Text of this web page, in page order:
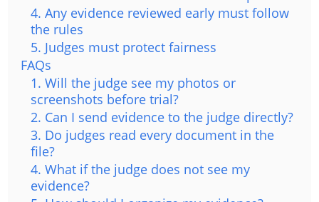
4. Any evidence reviewed early must follow
the rules
5. Judges must protect fairness
FAQs
1. Will the judge see my photos or
screenshots before trial?
2. Can I send evidence to the judge directly?
3. Do judges read every document in the
file?
4. What if the judge does not see my
evidence?